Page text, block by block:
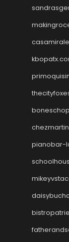
pianobar-